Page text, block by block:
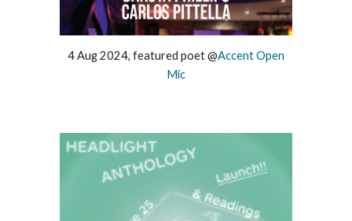
4 Aug 2024, featured poet @Accent Open
Mic